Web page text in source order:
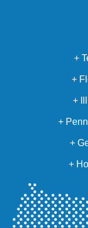
+
+
+
+
+
+